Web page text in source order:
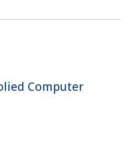
Computer